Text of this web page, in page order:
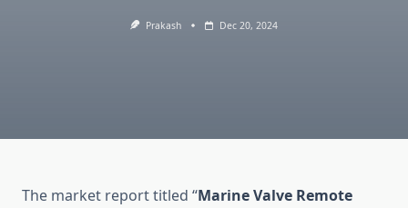
Prakash Dec 20, 2024
The market report titled “Marine Valve Remote